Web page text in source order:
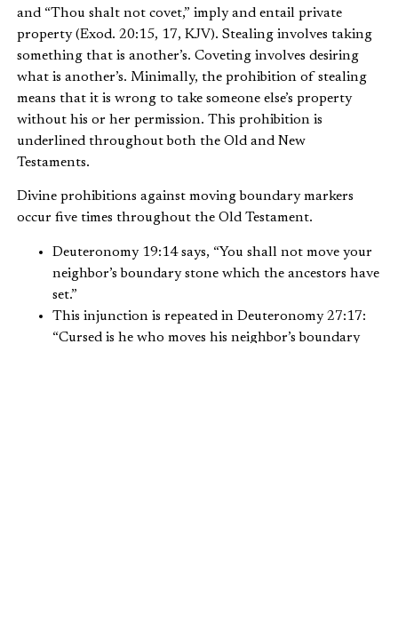
and “Thou shalt not covet,” imply and entail private
property (Exod. 20:15, 17, KJV). Stealing involves taking
something that is another’s. Coveting involves desiring
what is another’s. Minimally, the prohibition of stealing
means that it is wrong to take someone else’s property
without his or her permission. This prohibition is
underlined throughout both the Old and New
Testaments.
Divine prohibitions against moving boundary markers
occur five times throughout the Old Testament.
Deuteronomy 19:14 says, “You shall not move your
neighbor’s boundary stone which the ancestors have
set.”
This injunction is repeated in Deuteronomy 27:17:
“Cursed is he who moves his neighbor’s boundary